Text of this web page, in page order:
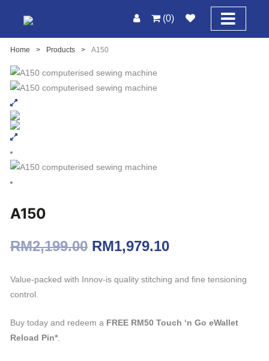
(0)
Home > Products > A150
A150
RM2,199.00 Original
RM2,199.00.
RM1,979.10Current
RM1,979.10.
Value-packed with Innov-is quality stitching and fine tensioning
control.
Buy today and redeem a FREE RM50 Touch ‘n Go eWallet
Reload Pin*